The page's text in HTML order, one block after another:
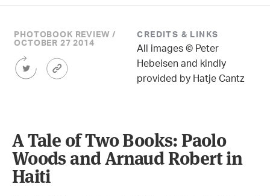
PHOTOBOOK REVIEW /
OCTOBER 27 2014
Share
this
Article
Article
Permalink
CREDITS & LINKS
All images © Peter
Hebeisen and kindly
provided by Hatje Cantz
A Tale of Two Books: Paolo
Woods and Arnaud Robert in
Haiti